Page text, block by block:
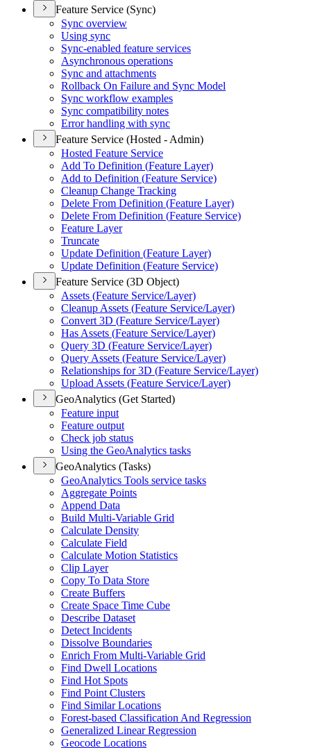
Feature Service (Sync)
Sync overview
Using sync
Sync-enabled feature services
Asynchronous operations
Sync and attachments
Rollback On Failure and Sync Model
Sync workflow examples
Sync compatibility notes
Error handling with sync
Feature Service (Hosted - Admin)
Hosted Feature Service
Add To Definition (Feature Layer)
Add to Definition (Feature Service)
Cleanup Change Tracking
Delete From Definition (Feature Layer)
Delete From Definition (Feature Service)
Feature Layer
Truncate
Update Definition (Feature Layer)
Update Definition (Feature Service)
Feature Service (3D Object)
Assets (Feature Service/Layer)
Cleanup Assets (Feature Service/Layer)
Convert 3D (Feature Service/Layer)
Has Assets (Feature Service/Layer)
Query 3D (Feature Service/Layer)
Query Assets (Feature Service/Layer)
Relationships for 3D (Feature Service/Layer)
Upload Assets (Feature Service/Layer)
GeoAnalytics (Get Started)
Feature input
Feature output
Check job status
Using the GeoAnalytics tasks
GeoAnalytics (Tasks)
GeoAnalytics Tools service tasks
Aggregate Points
Append Data
Build Multi-Variable Grid
Calculate Density
Calculate Field
Calculate Motion Statistics
Clip Layer
Copy To Data Store
Create Buffers
Create Space Time Cube
Describe Dataset
Detect Incidents
Dissolve Boundaries
Enrich From Multi-Variable Grid
Find Dwell Locations
Find Hot Spots
Find Point Clusters
Find Similar Locations
Forest-based Classification And Regression
Generalized Linear Regression
Geocode Locations